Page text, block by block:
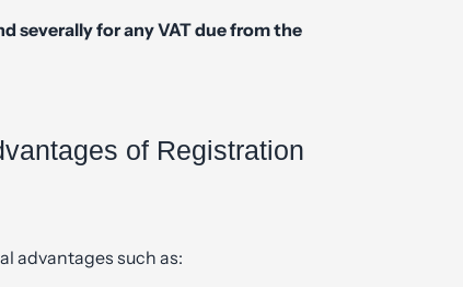
severally for any VAT due from the
of Registration
advantages such as: